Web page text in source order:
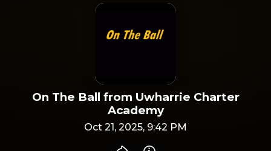
On The Ball from Uwharrie Charter
Academy
Oct 21, 2025, 9:42 PM